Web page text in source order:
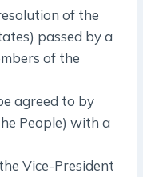
of the
passed by a
of the
agreed to by
People) with a
Vice-President